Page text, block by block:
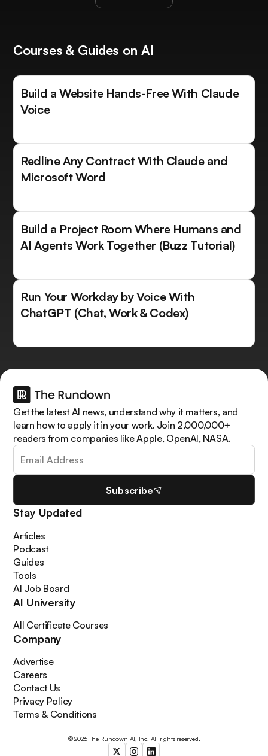
Courses & Guides on AI
Build a Website Hands-Free With Claude
Voice
Redline Any Contract With Claude and
Microsoft Word
Build a Project Room Where Humans and
AI Agents Work Together (Buzz Tutorial)
Run Your Workday by Voice With
ChatGPT (Chat, Work & Codex)
Get the latest AI news, understand why it matters, and
learn how to apply it in your work. Join 2,000,000+
readers from companies like Apple, OpenAI, NASA.
Subscribe
Stay Updated
Articles
Podcast
Guides
Tools
AI Job Board
AI University
All Certificate Courses
Company
Advertise
Careers
Contact Us
Privacy Policy
Terms & Conditions
© 2026 The Rundown AI, Inc. All rights reserved.